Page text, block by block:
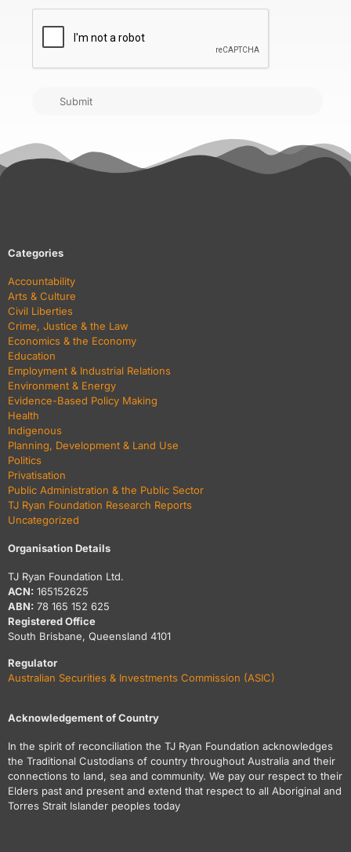
CAPTCHA
Submit
Categories
Accountability
Arts & Culture
Civil Liberties
Crime, Justice & the Law
Economics & the Economy
Education
Employment & Industrial Relations
Environment & Energy
Evidence-Based Policy Making
Health
Indigenous
Planning, Development & Land Use
Politics
Privatisation
Public Administration & the Public Sector
TJ Ryan Foundation Research Reports
Uncategorized
Organisation Details
TJ Ryan Foundation Ltd.
ACN: 165152625
ABN: 78 165 152 625
Registered Office
South Brisbane, Queensland 4101
Regulator
Australian Securities & Investments Commission (ASIC)
Acknowledgement of Country
In the spirit of reconciliation the TJ Ryan Foundation acknowledges
the Traditional Custodians of country throughout Australia and their
connections to land, sea and community. We pay our respect to their
Elders past and present and extend that respect to all Aboriginal and
Torres Strait Islander peoples today